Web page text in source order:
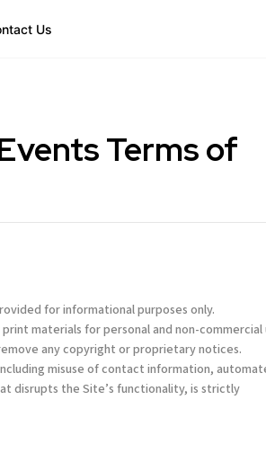
Us
Terms of
for informational purposes only.
materials for personal and non-commercial
any copyright or proprietary notices.
misuse of contact information,
disrupts the Site’s functionality, is strictly